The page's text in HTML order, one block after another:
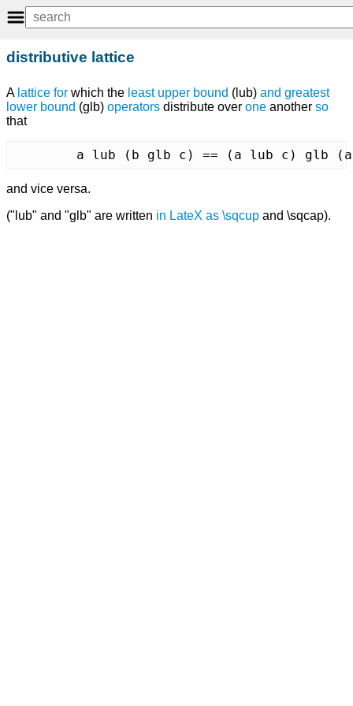
distributive lattice
A lattice for which the least upper bound (lub) and greatest
lower bound (glb) operators distribute over one another so
that
a lub (b glb c) == (a lub c) glb
and vice versa.
("lub" and "glb" are written in LateX as \sqcup and \sqcap).